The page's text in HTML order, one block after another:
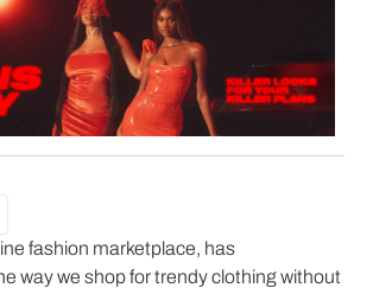
fashion marketplace, has
way we shop for trendy clothing without